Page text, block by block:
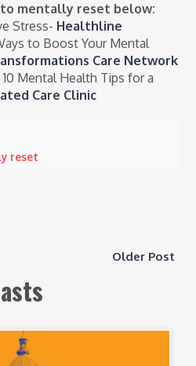
mentally reset below:
Stress- Healthline
to Boost Your Mental
Care Network
Mental Health Tips for a
Care Clinic
reset
Older Post